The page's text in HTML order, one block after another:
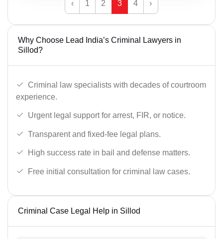
‹ 1 2 3 4 ›
Why Choose Lead India’s Criminal Lawyers in
Sillod?
Criminal law specialists with decades of courtroom
experience.
Urgent legal support for arrest, FIR, or notice.
Transparent and fixed-fee legal plans.
High success rate in bail and defense matters.
Free initial consultation for criminal law cases.
Criminal Case Legal Help in Sillod